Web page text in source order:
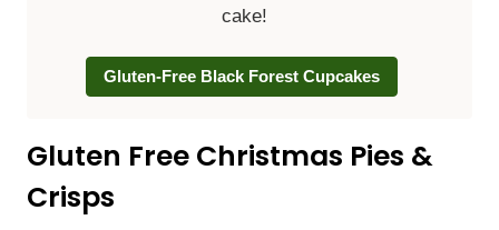
cake!
Gluten-Free Black Forest Cupcakes
Gluten Free Christmas Pies &
Crisps